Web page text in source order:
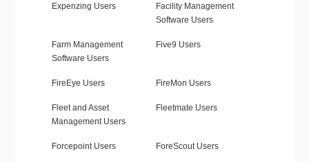
Expenzing Users
Facility Management
Software Users
Farm Management
Software Users
Five9 Users
FireEye Users FireMon Users
Fleet and Asset
Management Users
Fleetmate Users
Forcepoint Users ForeScout Users